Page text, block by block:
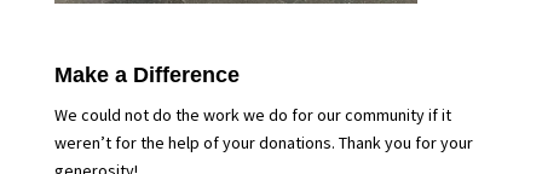
Make a Difference
We could not do the work we do for our community if it
weren’t for the help of your donations. Thank you for your